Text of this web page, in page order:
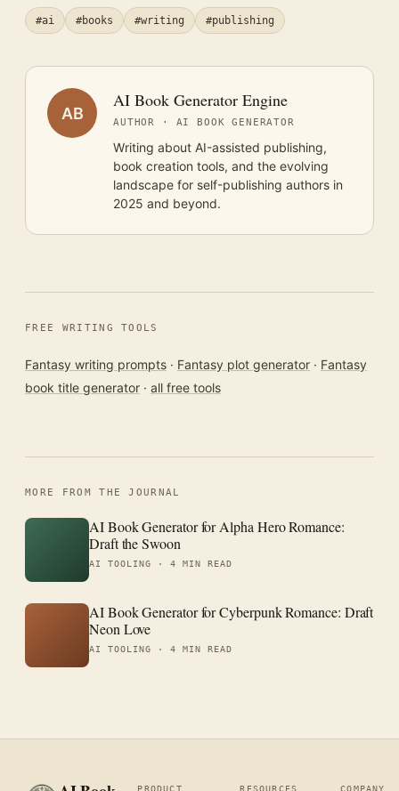
#ai #books #writing #publishing
AB
AI Book Generator Engine
AUTHOR · AI BOOK GENERATOR
Writing about AI-assisted publishing,
book creation tools, and the evolving
landscape for self-publishing authors in
2025 and beyond.
FREE WRITING TOOLS
Fantasy writing prompts · Fantasy plot generator · Fantasy
book title generator · all free tools
MORE FROM THE JOURNAL
AI Book Generator for Alpha Hero Romance:
Draft the Swoon
AI TOOLING · 4 MIN READ
AI Book Generator for Cyberpunk Romance: Draft
Neon Love
AI TOOLING · 4 MIN READ
PRODUCT RESOURCES COMPANY